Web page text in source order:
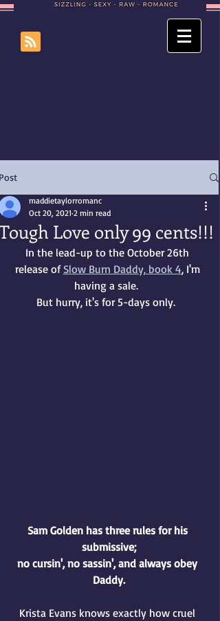
Love only 99 cents!!!
maddietaylorromanc
Oct 20, 2021 2 min read
In the lead-up to the October 26th
release of Slow Burn Daddy, book 4, I'm
having a sale.
But hurry, it's for 5-days only.
Sam Golden has three rules for his
submissive;
no cursin', no sassin', and always obey
Daddy.
Krista Evans knows exactly how cruel